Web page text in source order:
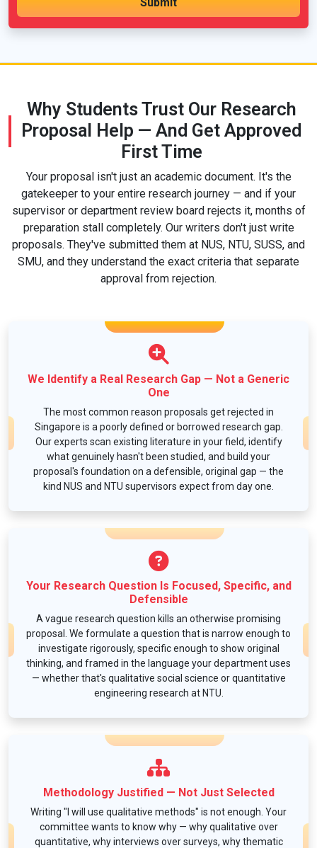
Why Students Trust Our Research
Proposal Help — And Get Approved
First Time
Your proposal isn't just an academic document. It's the
gatekeeper to your entire research journey — and if your
supervisor or department review board rejects it, months of
preparation stall completely. Our writers don't just write
proposals. They've submitted them at NUS, NTU, SUSS, and
SMU, and they understand the exact criteria that separate
approval from rejection.
We Identify a Real Research Gap — Not a Generic
One
The most common reason proposals get rejected in
Singapore is a poorly defined or borrowed research gap.
Our experts scan existing literature in your field, identify
what genuinely hasn't been studied, and build your
proposal's foundation on a defensible, original gap — the
kind NUS and NTU supervisors expect from day one.
Your Research Question Is Focused, Specific, and
Defensible
A vague research question kills an otherwise promising
proposal. We formulate a question that is narrow enough to
investigate rigorously, specific enough to show original
thinking, and framed in the language your department uses
— whether that's qualitative social science or quantitative
engineering research at NTU.
Methodology Justified — Not Just Selected
Writing "I will use qualitative methods" is not enough. Your
committee wants to know why — why qualitative over
quantitative, why interviews over surveys, why thematic